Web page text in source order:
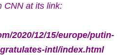
CNN at its link:
2020/12/15/europe/putin-
intl/index.html